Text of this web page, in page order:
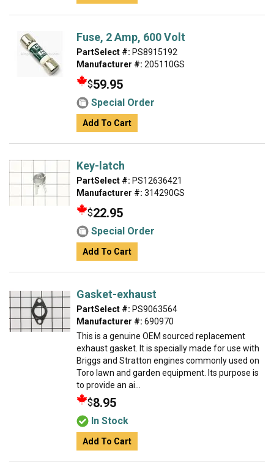
Fuse, 2 Amp, 600 Volt
PartSelect #: PS8915192
Manufacturer #: 205110GS
$59.95
Special Order
Add To Cart
Key-latch
PartSelect #: PS12636421
Manufacturer #: 314290GS
$22.95
Special Order
Add To Cart
Gasket-exhaust
PartSelect #: PS9063564
Manufacturer #: 690970
This is a genuine OEM sourced replacement
exhaust gasket. It is specially made for use with
Briggs and Stratton engines commonly used on
Toro lawn and garden equipment. Its purpose is
to provide an ai...
$8.95
In Stock
Add To Cart